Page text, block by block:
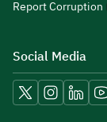
Report Corruption
Social Media